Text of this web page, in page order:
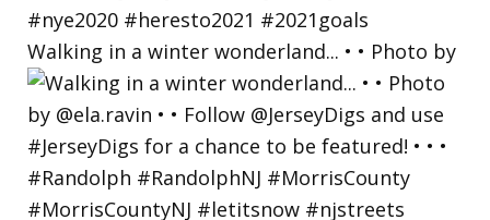
Walking in a winter wonderland... • • Photo by